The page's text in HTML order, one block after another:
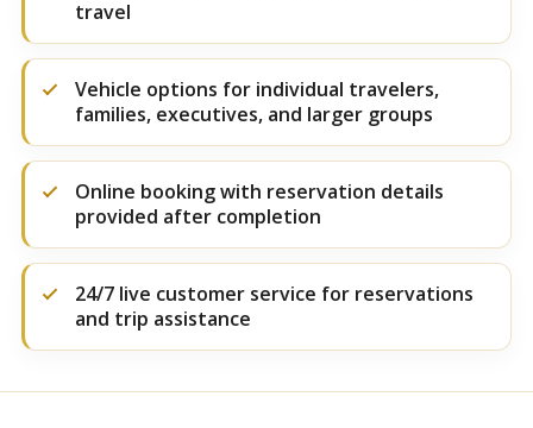
travel
Vehicle options for individual travelers,
families, executives, and larger groups
Online booking with reservation details
provided after completion
24/7 live customer service for reservations
and trip assistance